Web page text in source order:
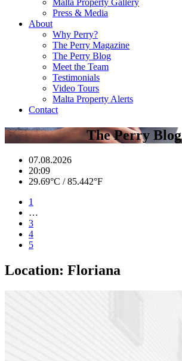
Press & Media
About
Why Perry?
The Perry Magazine
The Perry Blog
Meet the Team
Testimonials
Video Tours
Malta Property Alerts
Contact
The Perry Blog
07.08.2026
20:09
29.69°C / 85.442°F
1
…
3
4
5
Location: Floriana